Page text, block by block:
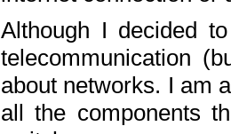
Although I decided
telecommunication
about networks. I am
all the components